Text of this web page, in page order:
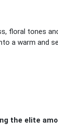
floral tones
a warm and
the elite